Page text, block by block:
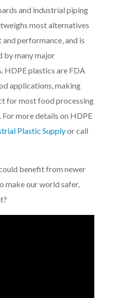
and industrial piping
most alternatives
performance, and is
by many major
HDPE plastics are FDA
applications, making
for most food processing
more details on HDPE
Plastic Supplyor call
benefit from newer
make our world safer,